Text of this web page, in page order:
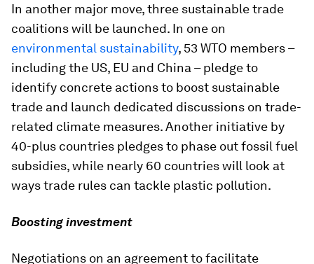
In another major move, three sustainable trade
coalitions will be launched. In one on
environmental sustainability, 53 WTO members –
including the US, EU and China – pledge to
identify concrete actions to boost sustainable
trade and launch dedicated discussions on trade-
related climate measures. Another initiative by
40-plus countries pledges to phase out fossil fuel
subsidies, while nearly 60 countries will look at
ways trade rules can tackle plastic pollution.
Boosting investment
Negotiations on an agreement to facilitate